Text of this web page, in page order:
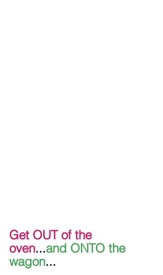
Get OUT of the
oven...and ONTO the
wagon...